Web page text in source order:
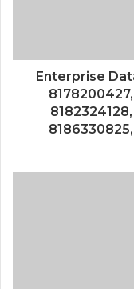
Enterprise